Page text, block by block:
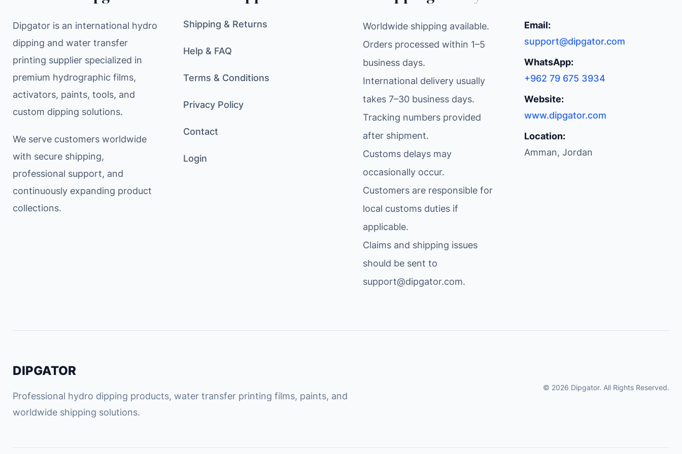
Dipgator is an international hydro
dipping and water transfer
printing supplier specialized in
premium hydrographic films,
activators, paints, tools, and
custom dipping solutions.
We serve customers worldwide
with secure shipping,
professional support, and
continuously expanding product
collections.
Shipping & Returns
Help & FAQ
Terms & Conditions
Privacy Policy
Contact
Login
Worldwide shipping available.
Orders processed within 1–5
business days.
International delivery usually
takes 7–30 business days.
Tracking numbers provided
after shipment.
Customs delays may
occasionally occur.
Customers are responsible for
local customs duties if
applicable.
Claims and shipping issues
should be sent to
support@dipgator.com.
Email:
support@dipgator.com
WhatsApp:
+962 79 675 3934
Website:
www.dipgator.com
Location:
Amman, Jordan
DIPGATOR
Professional hydro dipping products, water transfer printing films, paints, and
worldwide shipping solutions.
© 2026 Dipgator. All Rights Reserved.